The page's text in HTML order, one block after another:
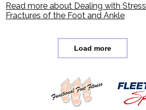
Read more about Dealing with Stress
Fractures of the Foot and Ankle
Load more